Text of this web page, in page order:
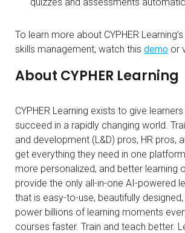
To learn more about CYPHER
skills management, watch this demo or
About CYPHER Learning
CYPHER Learning exists to give
succeed in a rapidly changing world.
and development (L&D) pros, HR pros,
get everything they need in one
more personalized, and better learning
provide the only all-in-one AI-powered
that is easy-to-use, beautifully
power billions of learning moments
courses faster. Train and teach better.